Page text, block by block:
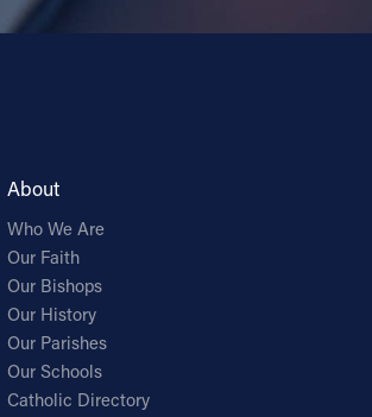
About
Who We Are
Our Faith
Our Bishops
Our History
Our Parishes
Our Schools
Catholic Directory